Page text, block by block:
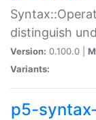
distinguish
Version: 0.100.0 |
Variants:
p5-